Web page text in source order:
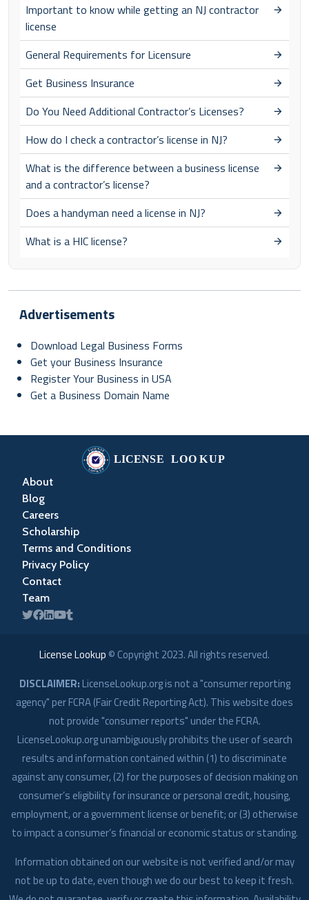
Important to know while getting an NJ contractor
license
General Requirements for Licensure
Get Business Insurance
Do You Need Additional Contractor’s Licenses?
How do I check a contractor’s license in NJ?
What is the difference between a business license
and a contractor’s license?
Does a handyman need a license in NJ?
What is a HIC license?
Advertisements
Download Legal Business Forms
Get your Business Insurance
Register Your Business in USA
Get a Business Domain Name
About
Blog
Careers
Scholarship
Terms and Conditions
Privacy Policy
Contact
Team
License Lookup © Copyright 2023. All rights reserved.
DISCLAIMER: LicenseLookup.org is not a "consumer reporting
agency" per FCRA (Fair Credit Reporting Act). This website does
not provide "consumer reports" under the FCRA.
LicenseLookup.org unambiguously prohibits the user of search
results and information contained within (1) to discriminate
against any consumer, (2) for the purposes of decision making on
consumer’s eligibility for insurance or personal credit, housing,
employment, or a government license or benefit; or (3) otherwise
to impact a consumer’s financial or economic status or standing.
Information obtained on our website is not verified and/or may
not be up to date, even though we do our best to keep it fresh.